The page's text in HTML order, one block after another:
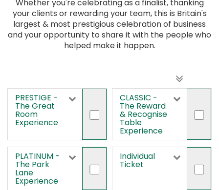
Whether you're celebrating as a finalist, thanking
your clients or rewarding your team, this is Britain's
largest & most prestigious celebration of business
and your opportunity to share it with the people who
helped make it happen.
PRESTIGE -
The Great
Room
Experience
CLASSIC -
The Reward
& Recognise
Table
Experience
PLATINUM -
The Park
Lane
Experience
Individual
Ticket